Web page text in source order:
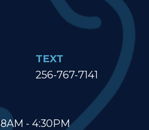
TEXT
256-767-7141
8AM - 4:30PM